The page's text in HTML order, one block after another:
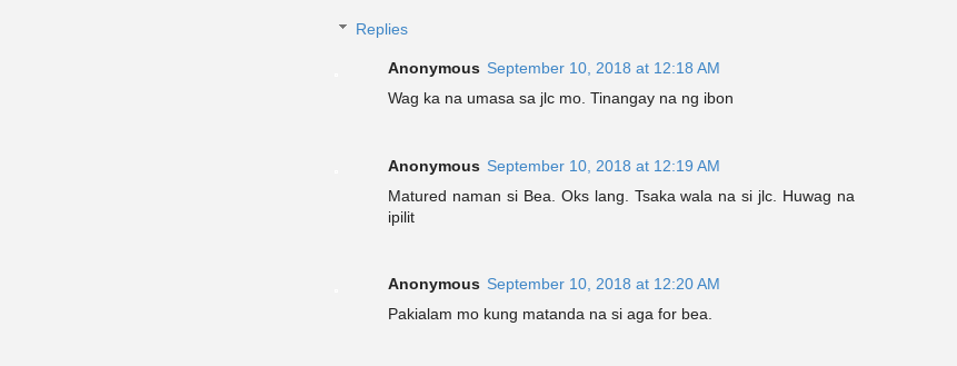
Replies
Anonymous September 10, 2018 at 12:18 AM
Wag ka na umasa sa jlc mo. Tinangay na ng ibon
Anonymous September 10, 2018 at 12:19 AM
Matured naman si Bea. Oks lang. Tsaka wala na si jlc. Huwag na
ipilit
Anonymous September 10, 2018 at 12:20 AM
Pakialam mo kung matanda na si aga for bea.